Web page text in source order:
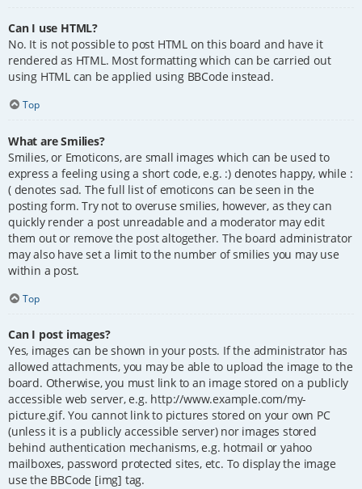
Can I use HTML?
No. It is not possible to post HTML on this board and have it
rendered as HTML. Most formatting which can be carried out
using HTML can be applied using BBCode instead.
Top
What are Smilies?
Smilies, or Emoticons, are small images which can be used to
express a feeling using a short code, e.g. :) denotes happy, while :
( denotes sad. The full list of emoticons can be seen in the
posting form. Try not to overuse smilies, however, as they can
quickly render a post unreadable and a moderator may edit
them out or remove the post altogether. The board administrator
may also have set a limit to the number of smilies you may use
within a post.
Top
Can I post images?
Yes, images can be shown in your posts. If the administrator has
allowed attachments, you may be able to upload the image to the
board. Otherwise, you must link to an image stored on a publicly
accessible web server, e.g. http://www.example.com/my-
picture.gif. You cannot link to pictures stored on your own PC
(unless it is a publicly accessible server) nor images stored
behind authentication mechanisms, e.g. hotmail or yahoo
mailboxes, password protected sites, etc. To display the image
use the BBCode [img] tag.